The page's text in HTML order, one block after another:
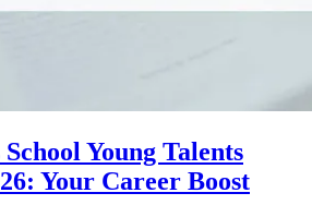
Young Talents
Your Career Boost